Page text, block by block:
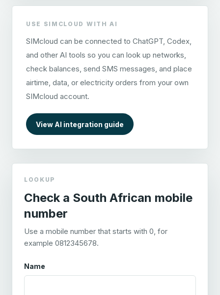
USE SIMCLOUD WITH AI
SIMcloud can be connected to ChatGPT, Codex,
and other AI tools so you can look up networks,
check balances, send SMS messages, and place
airtime, data, or electricity orders from your own
SIMcloud account.
View AI integration guide
LOOKUP
Check a South African mobile
number
Use a mobile number that starts with 0, for
example 0812345678.
Name